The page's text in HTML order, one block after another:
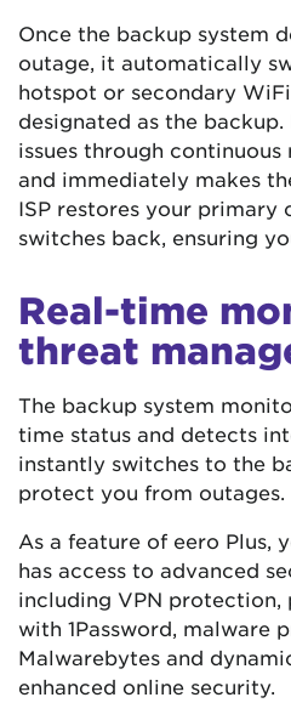
Once the backup system
outage, it automatically
hotspot or secondary
designated as the
issues through
and immediately makes
ISP restores your
switches back, ensuring
Real-time
threat
The backup system
time status and detects
instantly switches to the
protect you from outages.
As a feature of eero Plus,
has access to advanced
including VPN protection,
with 1Password, malware
Malwarebytes and
enhanced online security.